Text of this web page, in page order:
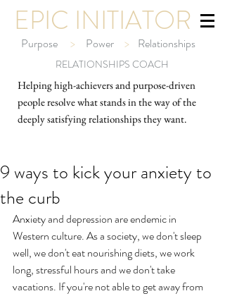
EPIC INITIATOR
RELATIONSHIPS COACH
Helping high-achievers and purpose-driven
people resolve what stands in the way of the
deeply satisfying relationships they want.
Purpose > Power > Relationships
9 ways to kick your anxiety to
the curb
Anxiety and depression are endemic in
Western culture. As a society, we don't sleep
well, we don't eat nourishing diets, we work
long, stressful hours and we don't take
vacations. If you're not able to get away from